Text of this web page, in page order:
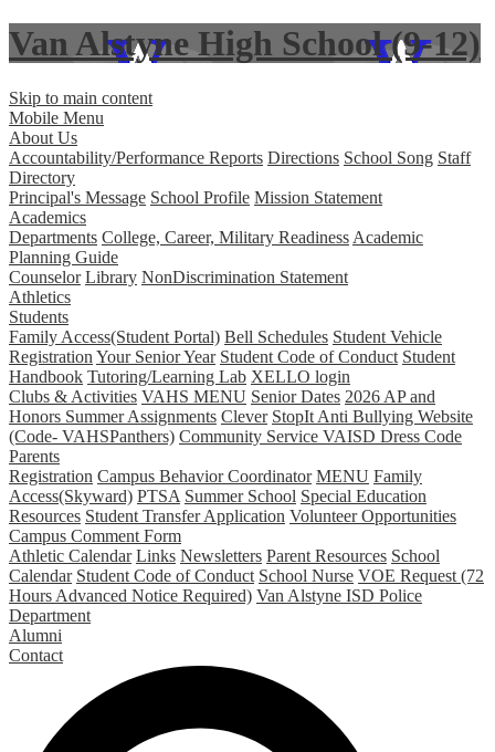
Van Alstyne High School (9-12)
Skip to main content
Mobile Menu
About Us
Accountability/Performance Reports Directions School Song Staff
Directory
Principal's Message School Profile Mission Statement
Academics
Departments College, Career, Military Readiness Academic
Planning Guide
Counselor Library NonDiscrimination Statement
Athletics
Students
Family Access(Student Portal) Bell Schedules Student Vehicle
Registration Your Senior Year Student Code of Conduct Student
Handbook Tutoring/Learning Lab XELLO login
Clubs & Activities VAHS MENU Senior Dates 2026 AP and
Honors Summer Assignments Clever StopIt Anti Bullying Website
(Code- VAHSPanthers) Community Service VAISD Dress Code
Parents
Registration Campus Behavior Coordinator MENU Family
Access(Skyward) PTSA Summer School Special Education
Resources Student Transfer Application Volunteer Opportunities
Campus Comment Form
Athletic Calendar Links Newsletters Parent Resources School
Calendar Student Code of Conduct School Nurse VOE Request (72
Hours Advanced Notice Required) Van Alstyne ISD Police
Department
Alumni
Contact